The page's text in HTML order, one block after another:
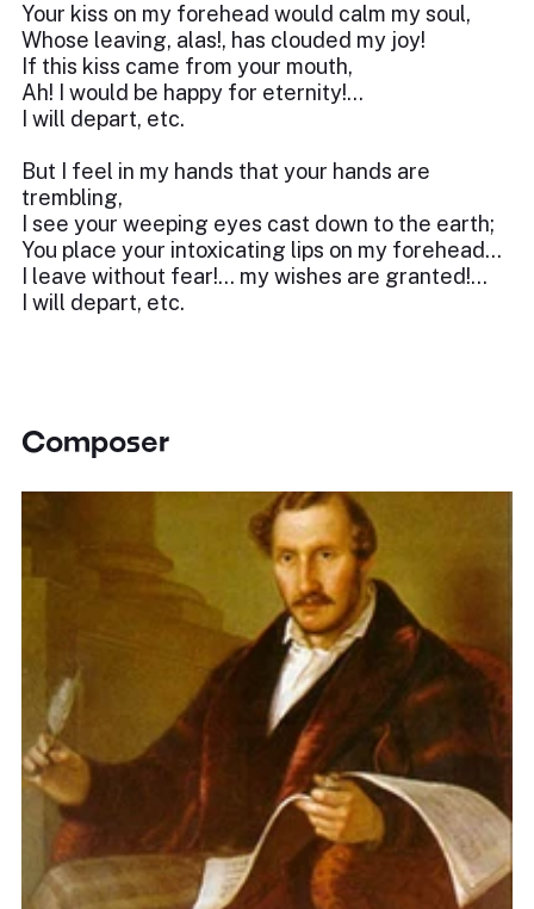
Your kiss on my forehead would calm my soul,
Whose leaving, alas!, has clouded my joy!
If this kiss came from your mouth,
Ah! I would be happy for eternity!...
I will depart, etc.
But I feel in my hands that your hands are
trembling,
I see your weeping eyes cast down to the earth;
You place your intoxicating lips on my forehead...
I leave without fear!... my wishes are granted!...
I will depart, etc.
Composer